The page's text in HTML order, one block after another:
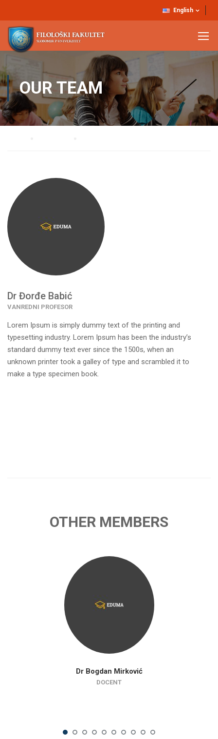
English
OUR TEAM
Dr Đorđe Babić
VANREDNI PROFESOR
Lorem Ipsum is simply dummy text of the printing and
typesetting industry. Lorem Ipsum has been the industry’s
standard dummy text ever since the 1500s, when an
unknown printer took a galley of type and scrambled it to
make a type specimen book.
OTHER MEMBERS
Dr Bogdan Mirković
DOCENT